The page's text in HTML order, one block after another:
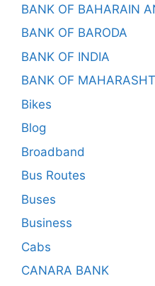
BANK OF BAHARAIN
BANK OF BARODA
BANK OF INDIA
BANK OF
Bikes
Blog
Broadband
Bus Routes
Buses
Business
Cabs
CANARA BANK